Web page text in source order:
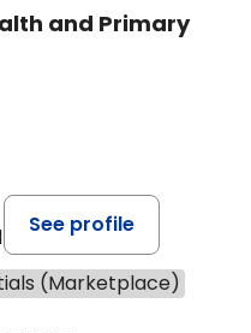
and Primary
See profile
(Marketplace)